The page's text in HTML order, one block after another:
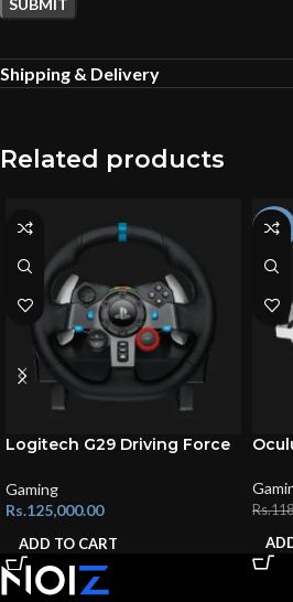
Shipping & Delivery
Related products
Logitech G29 Driving Force
Gaming
Rs.125,000.00
ADD TO CART
-4%
Rs.